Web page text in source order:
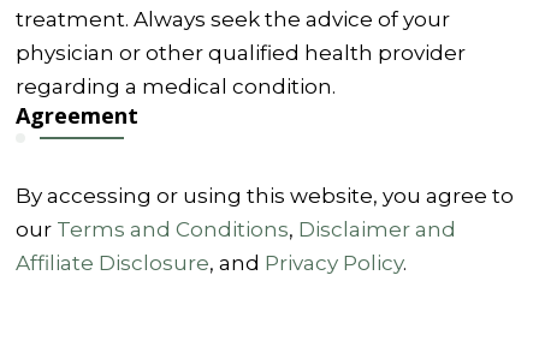
treatment. Always seek the advice of your
physician or other qualified health provider
regarding a medical condition.
Agreement
By accessing or using this website, you agree to
our Terms and Conditions, Disclaimer and
Affiliate Disclosure, and Privacy Policy.